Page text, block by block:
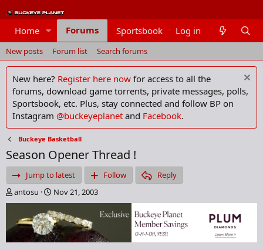
Home Forums Sportsbook Members
Log in
New posts Forum list Search forums
New here? Register here now for access to all the
forums, download game torrents, private messages, polls,
Sportsbook, etc. Plus, stay connected and follow BP on
Instagram @buckeyeplanet and Facebook.
Buckeye Basketball
Season Opener Thread !
Jump to latest Follow
Reply
T
h
e
a
d
antosu
S
t
a
r
t
d
Nov 21, 2003